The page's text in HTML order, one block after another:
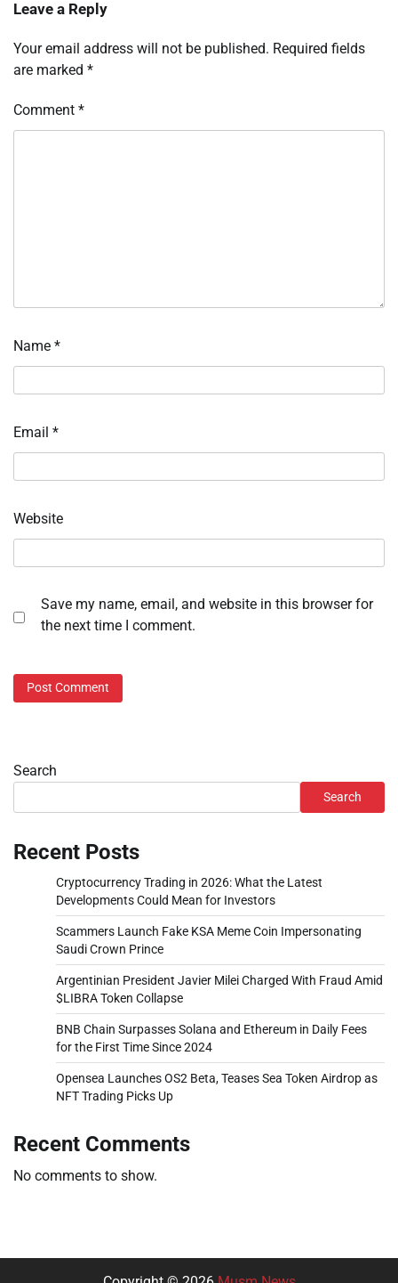
Leave a Reply
Your email address will not be published. Required fields
are marked *
Comment *
Name *
Email *
Website
Save my name, email, and website in this browser for
the next time I comment.
Search
Search
Recent Posts
Cryptocurrency Trading in 2026: What the Latest
Developments Could Mean for Investors
Scammers Launch Fake KSA Meme Coin Impersonating
Saudi Crown Prince
Argentinian President Javier Milei Charged With Fraud Amid
$LIBRA Token Collapse
BNB Chain Surpasses Solana and Ethereum in Daily Fees
for the First Time Since 2024
Opensea Launches OS2 Beta, Teases Sea Token Airdrop as
NFT Trading Picks Up
Recent Comments
No comments to show.